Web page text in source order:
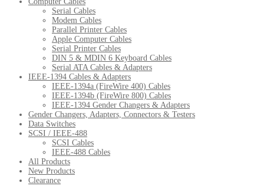
Serial Cables
Modem Cables
Parallel Printer Cables
Apple Computer Cables
Serial Printer Cables
DIN 5 & MDIN 6 Keyboard Cables
Serial ATA Cables & Adapters
IEEE-1394 Cables & Adapters
IEEE-1394a (FireWire 400) Cables
IEEE-1394b (FireWire 800) Cables
IEEE-1394 Gender Changers & Adapters
Gender Changers, Adapters, Connectors & Testers
Data Switches
SCSI / IEEE-488
SCSI Cables
IEEE-488 Cables
All Products
New Products
Clearance